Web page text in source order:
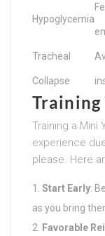
Hypoglycemia
Tracheal
Collapse
Training
Training a Mini
experience
please. Here
Start Early:
as you bring
Favorable